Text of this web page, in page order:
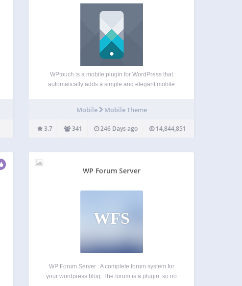
WPtouch is a mobile plugin for WordPress that
automatically adds a simple and elegant mobile
enable a mobile-friendly version of your website
Mobile Mobile Theme
3.7 341 246 Days ago 14,844,851
WP Forum Server
WFS
WP Forum Server : A complete forum system for
your wordpress blog. The forum is a plugin, so no